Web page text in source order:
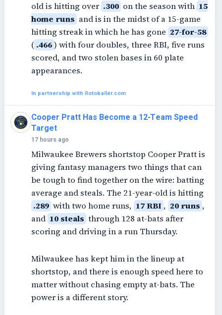
old is hitting over .300 on the season with 15
home runs and is in the midst of a 15-game
hitting streak in which he has gone 27-for-58
( .466) with four doubles, three RBI, five runs
scored, and two stolen bases in 60 plate
appearances.
In partnership with Rotoballer.com
Cooper Pratt Has Become a 12-Team Speed
Target
17 hours ago
Milwaukee Brewers shortstop Cooper Pratt is
giving fantasy managers two things that can
be tough to find together on the wire: batting
average and steals. The 21-year-old is hitting
.289 with two home runs, 17 RBI , 20 runs ,
and 10 steals through 128 at-bats after
scoring and driving in a run Thursday.
Milwaukee has kept him in the lineup at
shortstop, and there is enough speed here to
matter without chasing empty at-bats. The
power is a different story.